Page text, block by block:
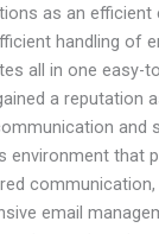
as an efficient
handling of
all in one easy-
a reputation
and
environment that
email